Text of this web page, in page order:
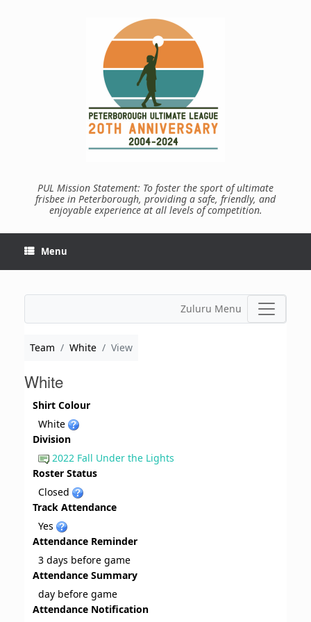
PUL Mission Statement: To foster the sport of ultimate
frisbee in Peterborough, providing a safe, friendly, and
enjoyable experience at all levels of competition.
Menu
Zuluru Menu
Team White View
White
Shirt Colour
White
Division
2022 Fall Under the Lights
Roster Status
Closed
Track Attendance
Yes
Attendance Reminder
3 days before game
Attendance Summary
day before game
Attendance Notification